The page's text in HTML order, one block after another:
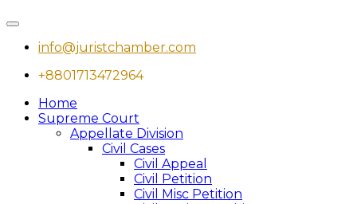
info@juristchamber.com
+8801713472964
Home
Supreme Court
Appellate Division
Civil Cases
Civil Appeal
Civil Petition
Civil Misc Petition